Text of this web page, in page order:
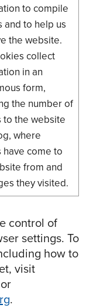
to compile
and to help us
the website.
collect
in an
form,
the number of
to the website
where
have come to
from and
they visited.
control of
settings. To
how to
visit
or
.